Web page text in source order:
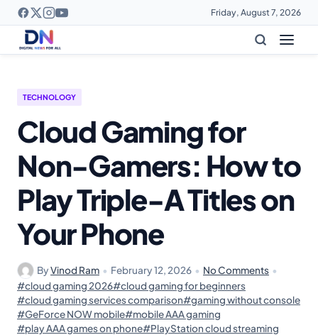
Friday, August 7, 2026
TECHNOLOGY
Cloud Gaming for
Non-Gamers: How to
Play Triple-A Titles on
Your Phone
ByVinod Ram • February 12, 2026 • No Comments •
#cloud gaming 2026#cloud gaming for beginners
#cloud gaming services comparison#gaming without console
#GeForce NOW mobile#mobile AAA gaming
#play AAA games on phone#PlayStation cloud streaming